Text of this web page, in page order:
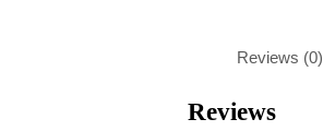
Reviews (0)
Reviews